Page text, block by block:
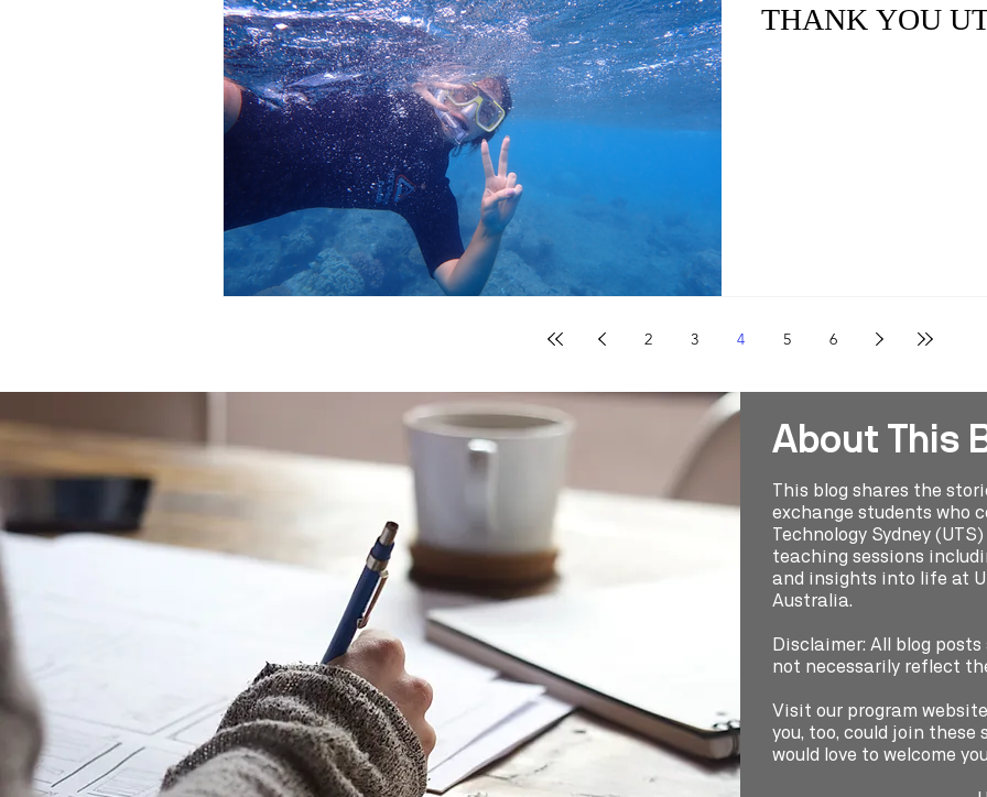
THANK YOU
2 3 4 5 6
About This
This blog shares the
exchange students who
Technology Sydney
teaching sessions
and insights into life at
Australia.
Disclaimer: All blog
not necessarily reflect
Visit our program
you, too, could join these
would love to welcome